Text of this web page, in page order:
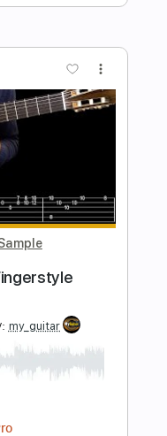
Guitar Pro
Rhythm Tracks 🎶
100 Bpm
Capo Tablature